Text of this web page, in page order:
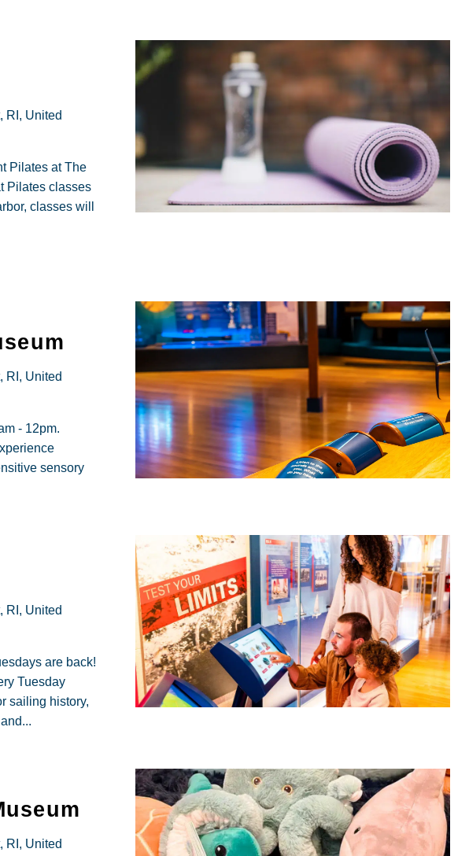
RI, United
Pilates at The
Pilates classes
classes will
RI, United
- 12pm.
sensory
RI, United
are back!
Tuesday
sailing history,
RI, United